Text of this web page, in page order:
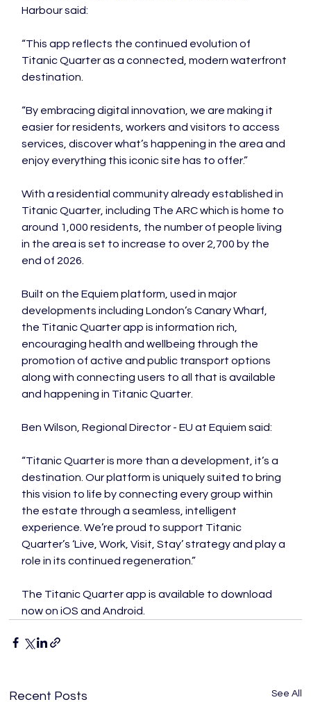
Harbour said:
“This app reflects the continued evolution of
Titanic Quarter as a connected, modern waterfront
destination.
“By embracing digital innovation, we are making it
easier for residents, workers and visitors to access
services, discover what’s happening in the area and
enjoy everything this iconic site has to offer.”
With a residential community already established in
Titanic Quarter, including The ARC which is home to
around 1,000 residents, the number of people living
in the area is set to increase to over 2,700 by the
end of 2026.
Built on the Equiem platform, used in major
developments including London’s Canary Wharf,
the Titanic Quarter app is information rich,
encouraging health and wellbeing through the
promotion of active and public transport options
along with connecting users to all that is available
and happening in Titanic Quarter.
Ben Wilson, Regional Director - EU at Equiem said:
“Titanic Quarter is more than a development, it’s a
destination. Our platform is uniquely suited to bring
this vision to life by connecting every group within
the estate through a seamless, intelligent
experience. We’re proud to support Titanic
Quarter’s ‘Live, Work, Visit, Stay’ strategy and play a
role in its continued regeneration.”
The Titanic Quarter app is available to download
now on iOS and Android.
Recent Posts See All